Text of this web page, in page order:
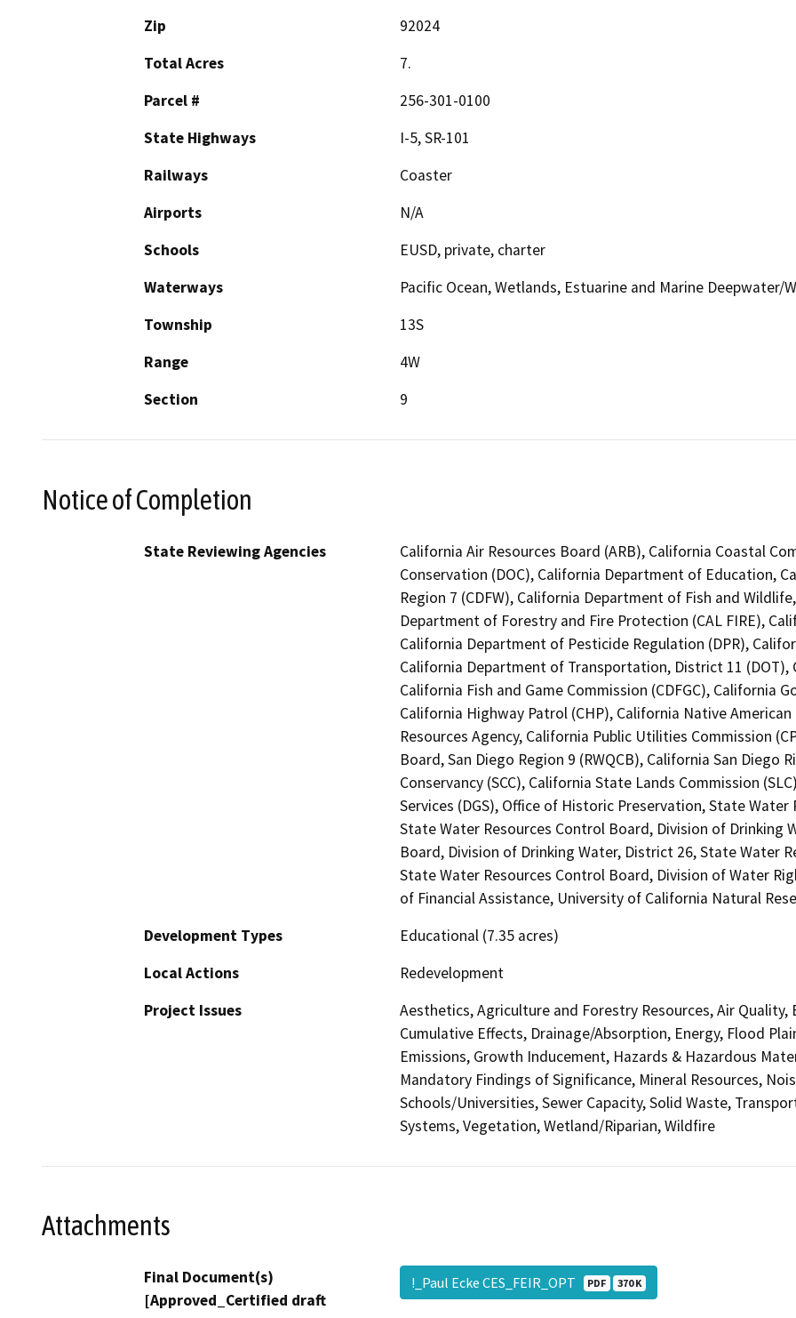
Zip
92024
Total Acres
7.
Parcel #
256-301-0100
State Highways
I-5, SR-101
Railways
Coaster
Airports
N/A
Schools
EUSD, private, charter
Waterways
Pacific Ocean, Wetlands, Estuarine and Marine Deepwater/
Township
13S
Range
4W
Section
9
Notice of Completion
State Reviewing Agencies
California Air Resources Board (ARB), California Coastal
Conservation (DOC), California Department of Education,
Region 7 (CDFW), California Department of Fish and
Department of Forestry and Fire Protection (CAL FIRE),
California Department of Pesticide Regulation (DPR),
California Department of Transportation, District 11 (DOT),
California Fish and Game Commission (CDFGC), California
California Highway Patrol (CHP), California Native
Resources Agency, California Public Utilities Commission
Board, San Diego Region 9 (RWQCB), California San Diego
Conservancy (SCC), California State Lands Commission
Services (DGS), Office of Historic Preservation, State
State Water Resources Control Board, Division of Drinking
Board, Division of Drinking Water, District 26, State Water
State Water Resources Control Board, Division of Water
of Financial Assistance, University of California Natural
Development Types
Educational (7.35 acres)
Local Actions
Redevelopment
Project Issues
Aesthetics, Agriculture and Forestry Resources, Air Quality,
Cumulative Effects, Drainage/Absorption, Energy, Flood
Emissions, Growth Inducement, Hazards & Hazardous
Mandatory Findings of Significance, Mineral Resources,
Schools/Universities, Sewer Capacity, Solid Waste,
Systems, Vegetation, Wetland/Riparian, Wildfire
Attachments
Final Document(s)
[Approved_Certified draft
!_Paul Ecke CES_FEIR_OPT PDF 370 K